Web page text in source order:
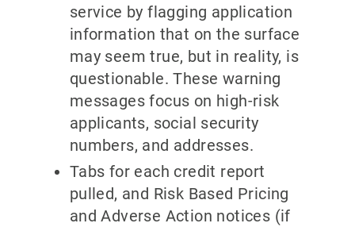
service by flagging application
information that on the surface
may seem true, but in reality, is
questionable. These warning
messages focus on high-risk
applicants, social security
numbers, and addresses.
Tabs for each credit report
pulled, and Risk Based Pricing
and Adverse Action notices (if